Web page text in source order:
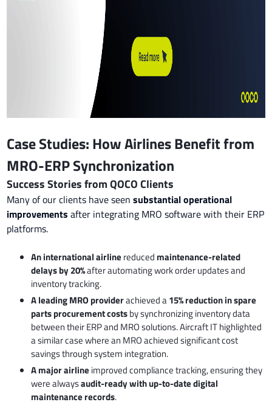
Case Studies: How Airlines Benefit from
MRO-ERP Synchronization
Success Stories from QOCO Clients
Many of our clients have seensubstantial operational
improvements after integrating MRO software with their ERP
platforms.
An international airline reduced maintenance-related
delays by 20%after automating work order updates and
inventory tracking.
A leading MRO providerachieved a15% reduction in spare
parts procurement costsby synchronizing inventory data
between their ERP and MRO solutions. Aircraft IT highlighted
a similar case where an MRO achieved significant cost
savings through system integration.
A major airline improved compliance tracking, ensuring they
were alwaysaudit-ready with up-to-date digital
maintenance records.